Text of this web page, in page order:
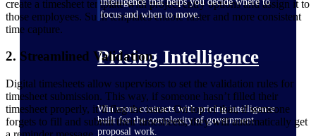
focus and when to move.
Pricing Intelligence
Win more contracts with pricing intelligence
built for the complexity of government
proposal work.
create a timesheet template with project entry options and assign it to
those employees. Such templates enable faster and more consistent
time capture.
2. Streamlined Validation
Digital timesheets allow supervisors to set the validation rules for
timesheet submission. This way, if someone hasn’t filled their
timesheet properly, it’ll flag the issue. On top of that, if someone
forgets to fill and submit their timesheets, they will automatically get